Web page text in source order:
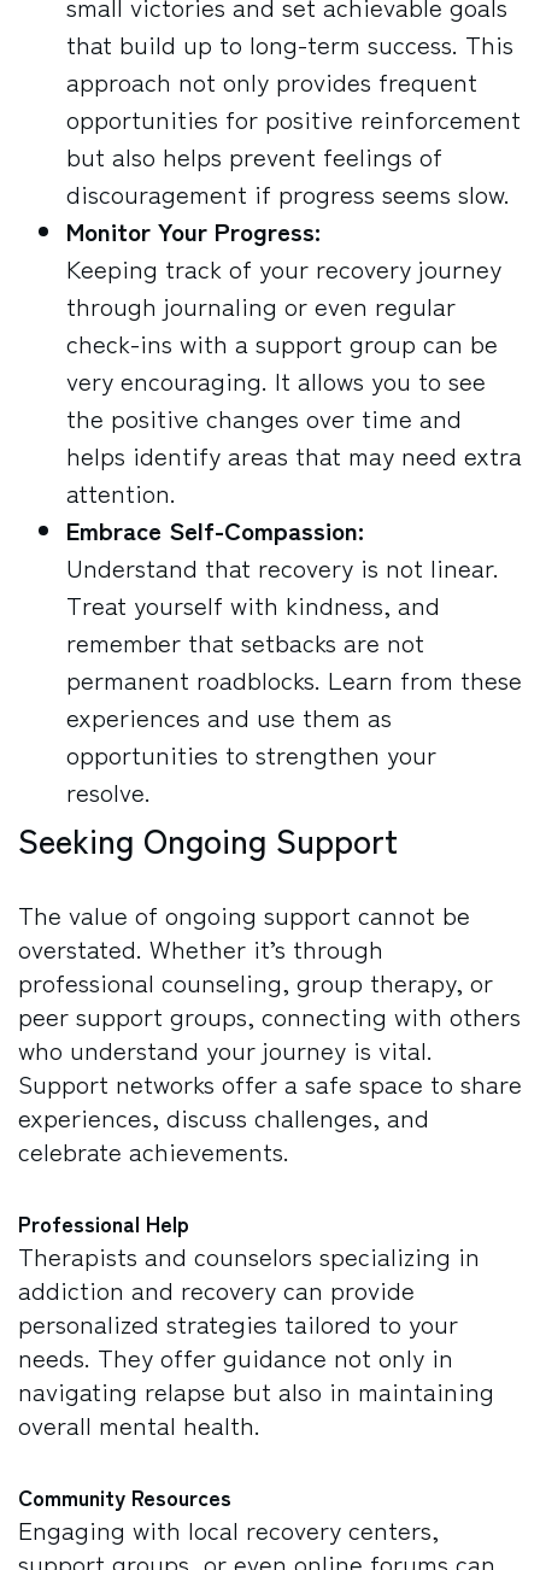
that build up to long-term success. This
approach not only provides frequent
opportunities for positive reinforcement
but also helps prevent feelings of
discouragement if progress seems slow.
Monitor Your Progress:
Keeping track of your recovery journey
through journaling or even regular
check-ins with a support group can be
very encouraging. It allows you to see
the positive changes over time and
helps identify areas that may need extra
attention.
Embrace Self-Compassion:
Understand that recovery is not linear.
Treat yourself with kindness, and
remember that setbacks are not
permanent roadblocks. Learn from these
experiences and use them as
opportunities to strengthen your
resolve.
Seeking Ongoing Support
The value of ongoing support cannot be
overstated. Whether it’s through
professional counseling, group therapy, or
peer support groups, connecting with others
who understand your journey is vital.
Support networks offer a safe space to share
experiences, discuss challenges, and
celebrate achievements.
Professional Help
Therapists and counselors specializing in
addiction and recovery can provide
personalized strategies tailored to your
needs. They offer guidance not only in
navigating relapse but also in maintaining
overall mental health.
Community Resources
Engaging with local recovery centers,